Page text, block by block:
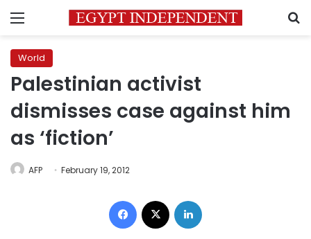
Menu
World
Palestinian activist
dismisses case against him
as ‘fiction’
AFP February 19, 2012
Facebook